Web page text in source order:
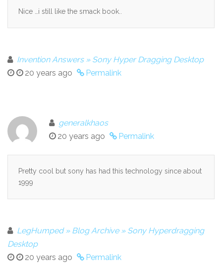
Nice …i still like the smack book..
Invention Answers » Sony Hyper Dragging Desktop
20 years ago
Permalink
generalkhaos
20 years ago
Permalink
Pretty cool but sony has had this technology since about
1999
LegHumped » Blog Archive » Sony Hyperdragging
Desktop
20 years ago
Permalink